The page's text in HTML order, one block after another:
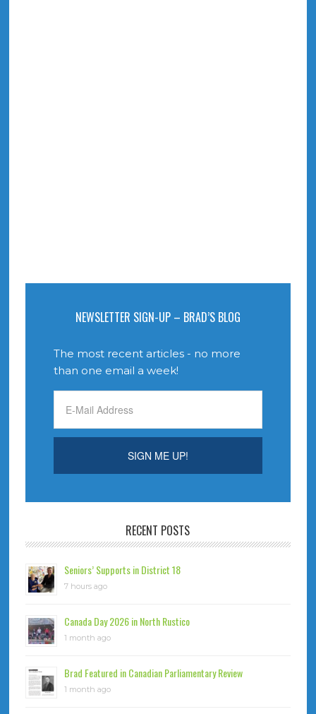
NEWSLETTER SIGN-UP – BRAD’S BLOG
The most recent articles - no more
than one email a week!
RECENT POSTS
Seniors’ Supports in District 18
7 hours ago
Canada Day 2026 in North Rustico
1 month ago
Brad Featured in Canadian Parliamentary Review
1 month ago